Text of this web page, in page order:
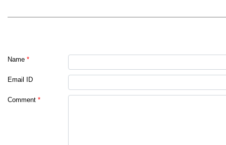
Name *
Email ID
Comment *